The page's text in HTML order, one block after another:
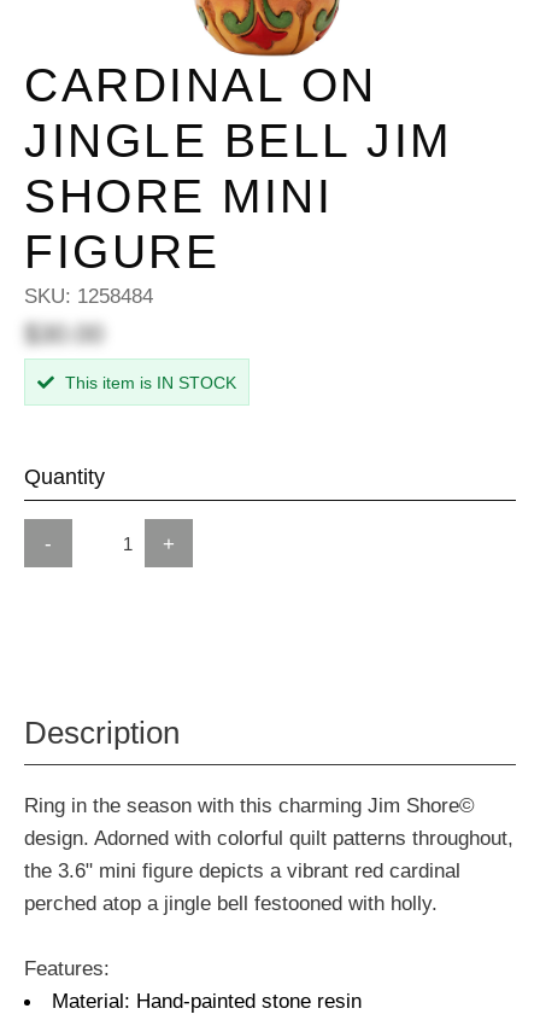
CARDINAL ON
JINGLE BELL JIM
SHORE MINI
FIGURE
SKU: 1258484
$30.00
This item is IN STOCK
Quantity
- +
Description
Ring in the season with this charming Jim Shore©
design. Adorned with colorful quilt patterns throughout,
the 3.6" mini figure depicts a vibrant red cardinal
perched atop a jingle bell festooned with holly.
Features:
Material: Hand-painted stone resin